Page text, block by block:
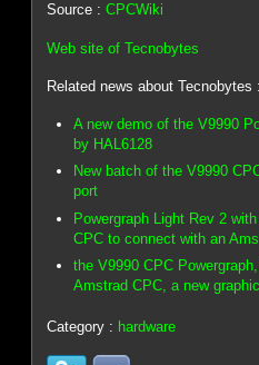
Source :CPCWiki
Web site of Tecnobytes
Related news about Tecnobytes :
A new demo of the V9990
by HAL6128
New batch of the V9990
port
Powergraph Light Rev 2
CPC to connect with an
the V9990 CPC
Amstrad CPC, a new
Category : hardware